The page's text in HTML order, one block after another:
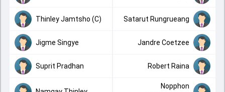
Thinley Jamtsho (C) Satarut Rungrueang
Jigme Singye Jandre Coetzee
Suprit Pradhan Robert Raina
Nopphon